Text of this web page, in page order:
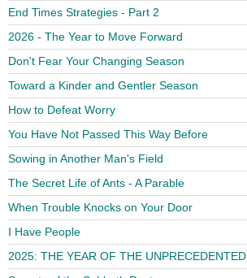
End Times Strategies - Part 2
2026 - The Year to Move Forward
Don't Fear Your Changing Season
Toward a Kinder and Gentler Season
How to Defeat Worry
You Have Not Passed This Way Before
Sowing in Another Man's Field
The Secret Life of Ants - A Parable
When Trouble Knocks on Your Door
I Have People
2025: THE YEAR OF THE UNPRECEDENTED